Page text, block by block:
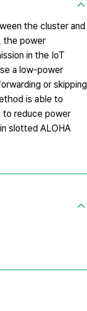
the cluster and
the power
in the IoT
a low-power
or skipping
is able to
to reduce power
slotted ALOHA